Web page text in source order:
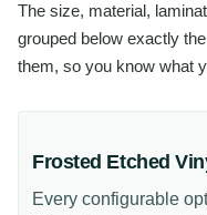
The size, material,
grouped below exactly
them, so you know what
Frosted Etched
Every configurable